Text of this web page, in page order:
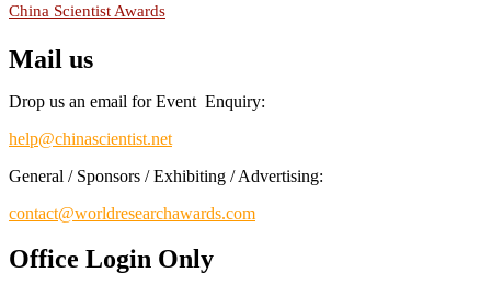
China Scientist Awards
Mail us
Drop us an email for Event Enquiry:
help@chinascientist.net
General / Sponsors / Exhibiting / Advertising:
contact@worldresearchawards.com
Office Login Only